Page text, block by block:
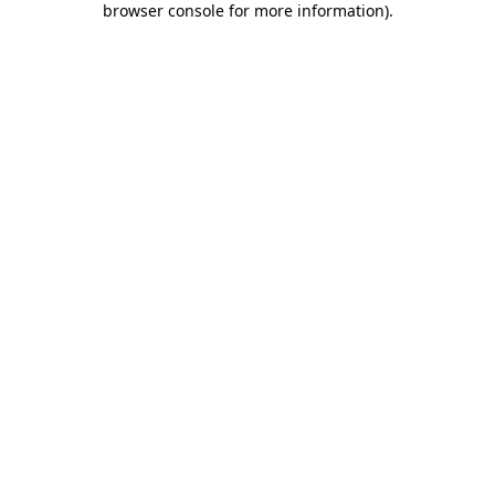
browser console for more information).